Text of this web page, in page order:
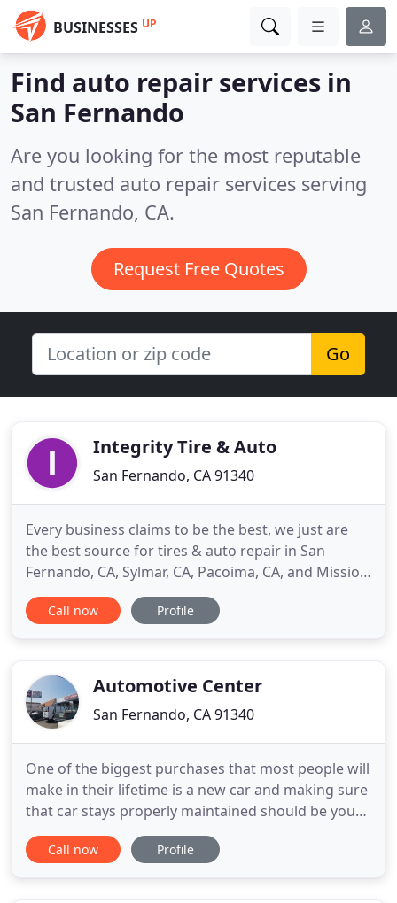
BUSINESSES UP
Find auto repair services in
San Fernando
Are you looking for the most reputable
and trusted auto repair services serving
San Fernando, CA.
Request Free Quotes
Go
Integrity Tire & Auto
San Fernando, CA 91340
Every business claims to be the best, we just are
the best source for tires & auto repair in San
Fernando, CA, Sylmar, CA, Pacoima, CA, and Mission
Hills, CA. Integrity Tire San Fernando's satisfied
customers speak for themselves, in saying we have
tire rotation
Call now Profile
Automotive Center
San Fernando, CA 91340
One of the biggest purchases that most people will
make in their lifetime is a new car and making sure
that car stays properly maintained should be your
number one priority. At one time or another, every
vehicle owner will have to deal with getting repairs
Call now Profile